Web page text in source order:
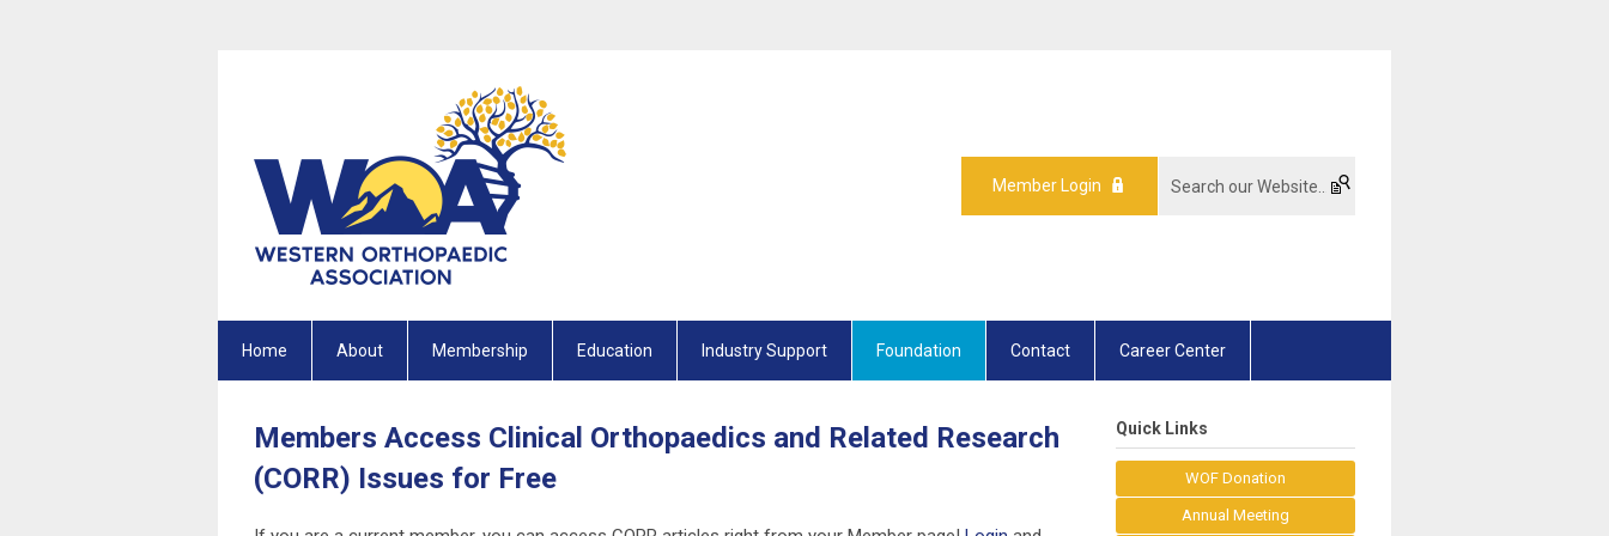
Member Login
Home About Membership Education Industry Support Foundation Contact Career Center
Members Access Clinical Orthopaedics and Related Research
(CORR) Issues for Free
Quick Links
WOF Donation
Annual Meeting